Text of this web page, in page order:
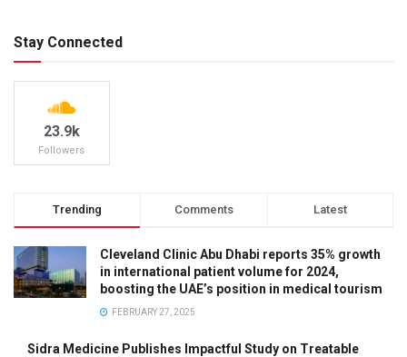
Stay Connected
23.9k
Followers
Trending Comments Latest
Cleveland Clinic Abu Dhabi reports 35% growth
in international patient volume for 2024,
boosting the UAE’s position in medical tourism
FEBRUARY 27, 2025
Sidra Medicine Publishes Impactful Study on Treatable